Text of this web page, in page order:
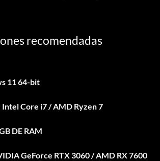
recomendadas
11 64-bit
Intel Core i7 / AMD Ryzen 7
DE RAM
GeForce RTX 3060 / AMD RX 7600